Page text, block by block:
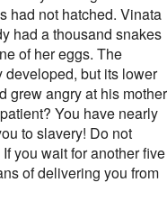
had not hatched. Vinata
had a thousand snakes
of her eggs. The
developed, but its lower
grew angry at his mother
You have nearly
to slavery! Do not
you wait for another five
of delivering you from